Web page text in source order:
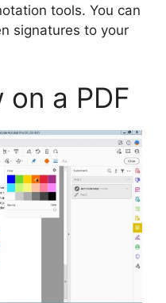
tools. You can
signatures to your
a PDF